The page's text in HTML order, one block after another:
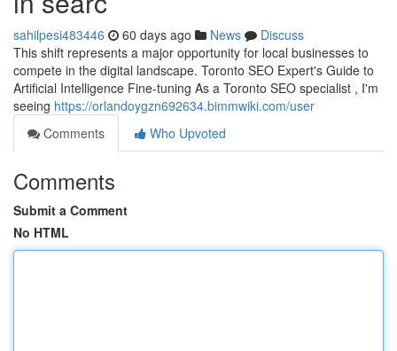
sahilpesi483446 60 days ago News
Discuss
This shift represents a major opportunity for local businesses to
compete in the digital landscape. Toronto SEO Expert's Guide to
Artificial Intelligence Fine-tuning As a Toronto SEO specialist , I'm
seeing https://orlandoygzn692634.bimmwiki.com/user
Comments
Who Upvoted
Comments
Submit a Comment
No HTML